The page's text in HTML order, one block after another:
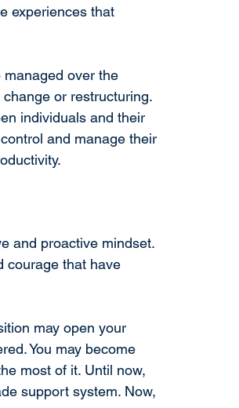
experiences that
over the
or restructuring.
individuals and their
and manage their
and proactive mindset.
courage that have
may open your
You may become
most of it. Until now,
support system. Now,